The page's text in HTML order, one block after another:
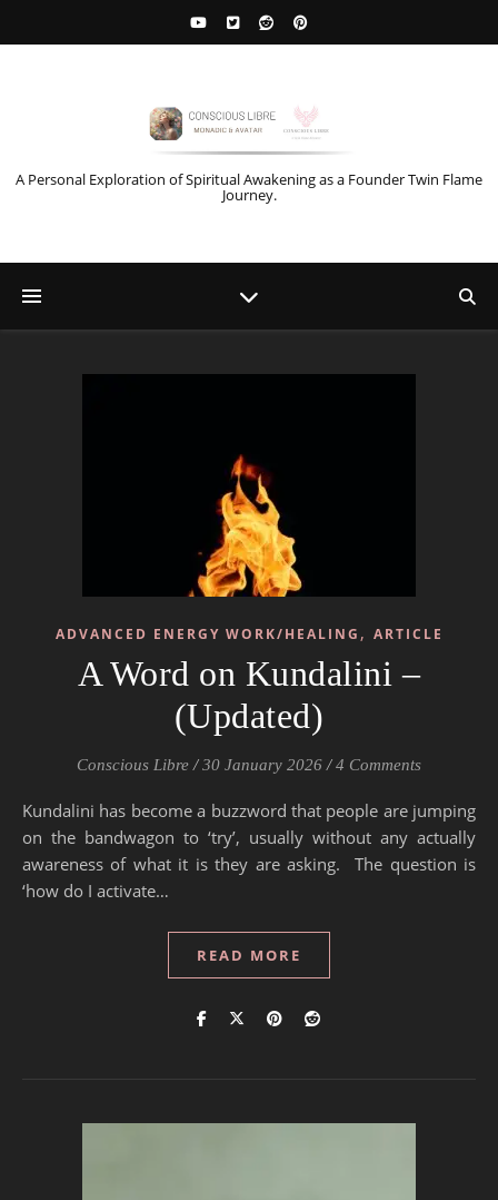
A Personal Exploration of Spiritual Awakening as a Founder Twin Flame
Journey.
ADVANCED ENERGY WORK/HEALING , ARTICLE
A Word on Kundalini –
(Updated)
Conscious Libre / 30 January 2026 / 4 Comments
Kundalini has become a buzzword that people are jumping
on the bandwagon to ‘try’, usually without any actually
awareness of what it is they are asking. The question is
‘how do I activate…
READ MORE